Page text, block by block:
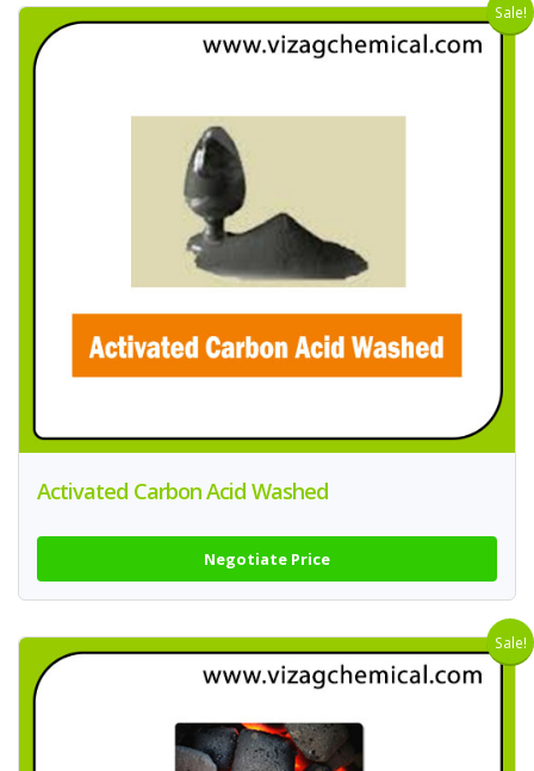
Sale!
Activated Carbon Acid Washed
Negotiate Price
Sale!